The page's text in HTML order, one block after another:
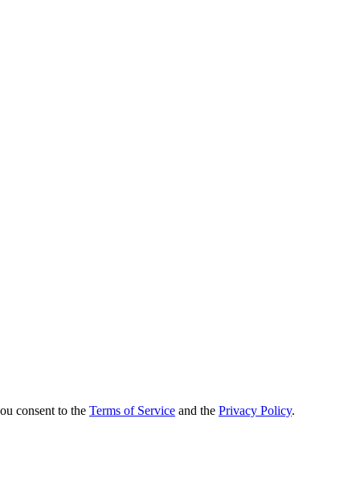
consent to the Terms of Service and the Privacy Policy.